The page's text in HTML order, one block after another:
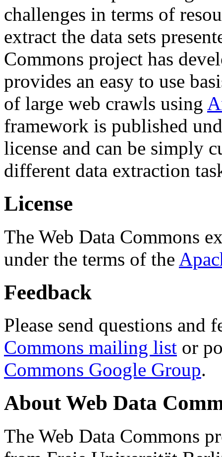
challenges in terms of
extract the data sets
Commons project has
provides an easy to use
of large web crawls using
framework is published
license and can be simply
different data extraction
License
The Web Data Commons
under the terms of the
Feedback
Please send questions and
Commons mailing list or
Commons Google Group.
About Web Data
The Web Data Commons